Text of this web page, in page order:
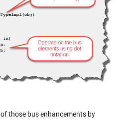
those bus enhancements by